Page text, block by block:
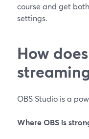
course and get
settings.
How
OBS Studio is a
Where OBS is